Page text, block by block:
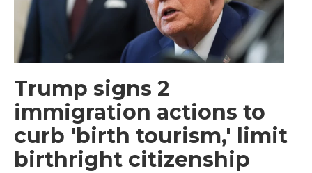
Trump signs 2
immigration actions to
curb 'birth tourism,' limit
birthright citizenship